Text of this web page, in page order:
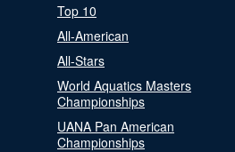
Top 10
All-American
All-Stars
World Aquatics Masters
Championships
UANA Pan American
Championships